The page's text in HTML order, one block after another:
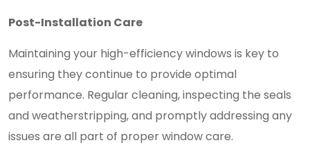
Post-Installation Care
Maintaining your high-efficiency windows is key to
ensuring they continue to provide optimal
performance. Regular cleaning, inspecting the seals
and weatherstripping, and promptly addressing any
issues are all part of proper window care.